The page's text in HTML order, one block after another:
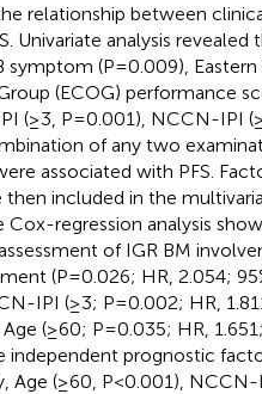
relationship between
Univariate analysis revealed
symptom (P=0.009),
(ECOG) performance
(≥3, P=0.001), NCCN-IPI
of any two
associated with PFS.
included in the
Cox-regression analysis
of IGR BM
(P=0.026; HR, 2.054;
IPI (≥3; P=0.002; HR,
Age (≥60; P=0.035; HR,
independent prognostic
Age (≥60, P<0.001), NCCN-